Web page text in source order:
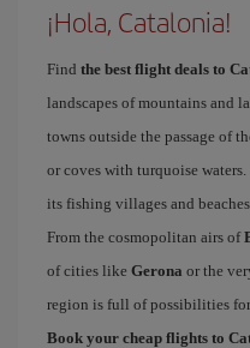
¡Hola, Catalonia!
Find the best flight deals to
landscapes of mountains and
towns outside the passage of
or coves with turquoise
its fishing villages and
From the cosmopolitan airs of
of cities like Gerona or the
region is full of possibilities
Book your cheap flights to